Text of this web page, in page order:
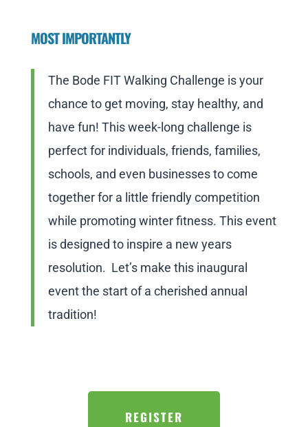
MOST IMPORTANTLY
The Bode FIT Walking Challenge is your
chance to get moving, stay healthy, and
have fun! This week-long challenge is
perfect for individuals, friends, families,
schools, and even businesses to come
together for a little friendly competition
while promoting winter fitness. This event
is designed to inspire a new years
resolution. Let’s make this inaugural
event the start of a cherished annual
tradition!
REGISTER